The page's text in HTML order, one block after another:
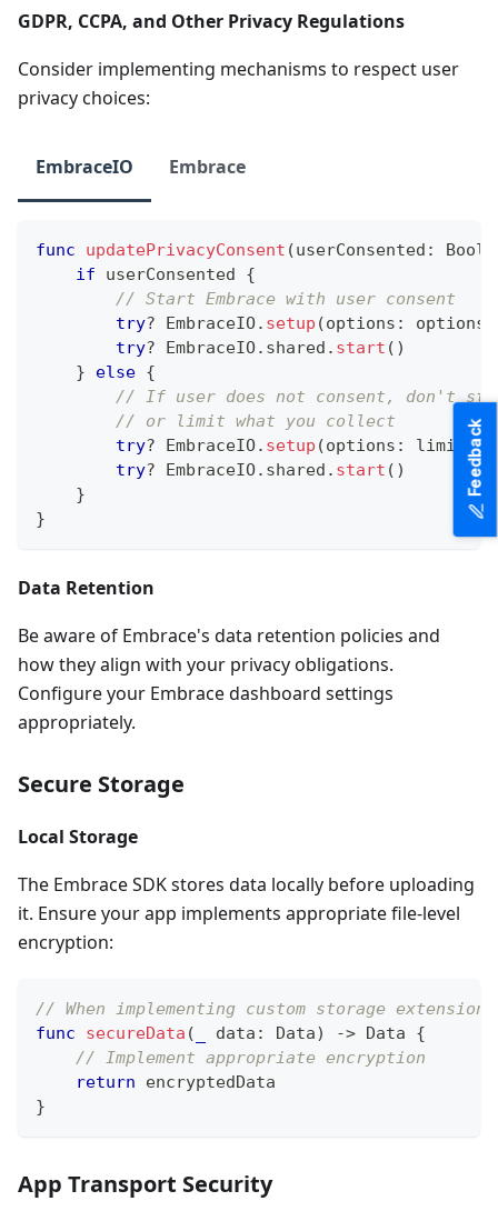
GDPR, CCPA, and Other Privacy Regulations
Consider implementing mechanisms to respect user
privacy choices:
EmbraceIO Embrace
func updatePrivacyConsent (userConsented : Bool
if userConsented {
// Start Embrace with user consent
try? EmbraceIO. setup (options : options
try? EmbraceIO. shared . start ( )
}
else {
// If user does not consent, don't
// or limit what you collect
try? EmbraceIO. setup (options :
try? EmbraceIO. shared . start ( )
}
}
Data Retention
Be aware of Embrace's data retention policies and
how they align with your privacy obligations.
Configure your Embrace dashboard settings
appropriately.
Secure Storage
Local Storage
The Embrace SDK stores data locally before uploading
it. Ensure your app implements appropriate file-level
encryption:
// When implementing custom storage extensions
func
secureData ( data : Data) -> Data
{
// Implement appropriate encryption
return encryptedData
}
App Transport Security
Feedback